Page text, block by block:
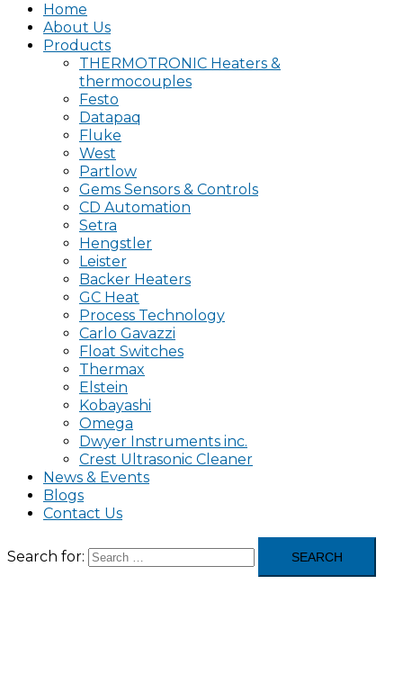
Home
About Us
Products
THERMOTRONIC Heaters &
thermocouples
Festo
Datapaq
Fluke
West
Partlow
Gems Sensors & Controls
CD Automation
Setra
Hengstler
Leister
Backer Heaters
GC Heat
Process Technology
Carlo Gavazzi
Float Switches
Thermax
Elstein
Kobayashi
Omega
Dwyer Instruments inc.
Crest Ultrasonic Cleaner
News & Events
Blogs
Contact Us
Search for: